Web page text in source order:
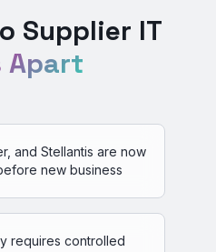
Supplier IT
Apart
and Stellantis are now
new business
requires controlled